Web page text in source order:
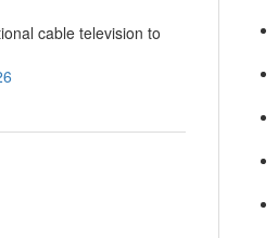
cable television to